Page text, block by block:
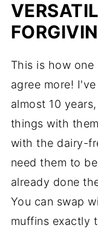
This is how
agree more!
almost 10
things with
with the dairy-
need them to
already done
You can swap
muffins exactly